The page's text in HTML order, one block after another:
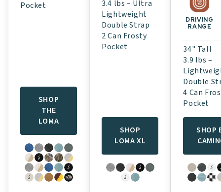
Pocket
SHOP
THE
LOMA
3.4 lbs – Ultra
Lightweight
Double Strap
2 Can Frosty
Pocket
SHOP
LOMA XL
DRIVING
RANGE
34" Tall
3.9 lbs –
Double
4 Can
Pocket
SHOP